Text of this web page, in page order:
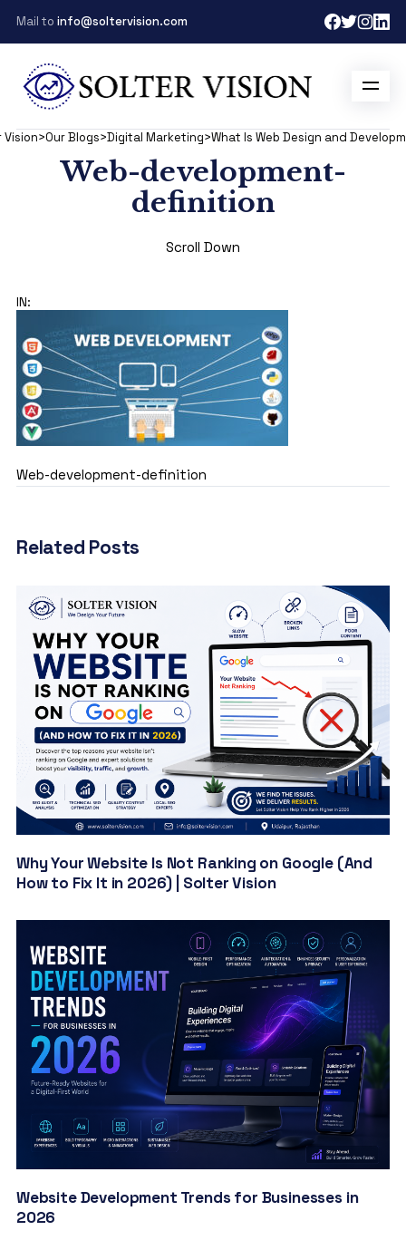
Mail to info@soltervision.com
>Our Blogs>Digital Marketing>What Is Web Design and
Web-development-
definition
Scroll Down
IN:
Web-development-definition
Related Posts
Why Your Website Is Not Ranking on Google (And
How to Fix It in 2026) | Solter Vision
Website Development Trends for Businesses in
2026